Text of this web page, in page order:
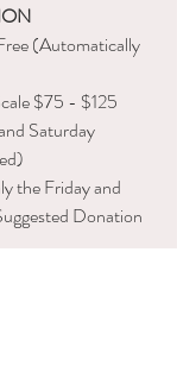
(Automatically
$75 - $125
Saturday
the Friday and
Donation